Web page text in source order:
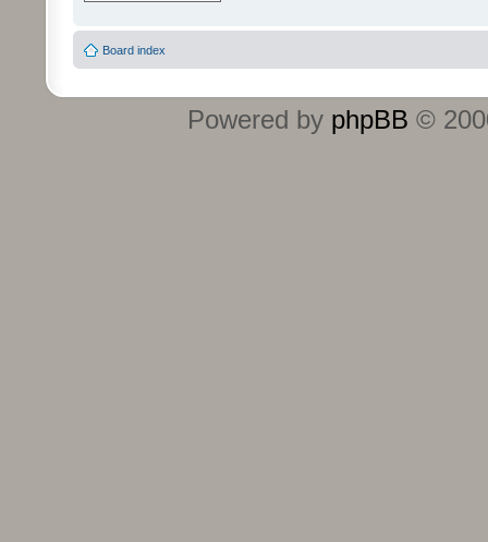
Board index
Powered by phpBB ©